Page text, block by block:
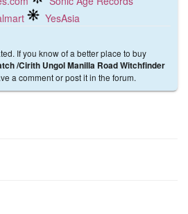
YesAsia
If you know of a better place to buy
/Cirith Ungol Manilla Road Witchfinder
a comment or post it in the forum.